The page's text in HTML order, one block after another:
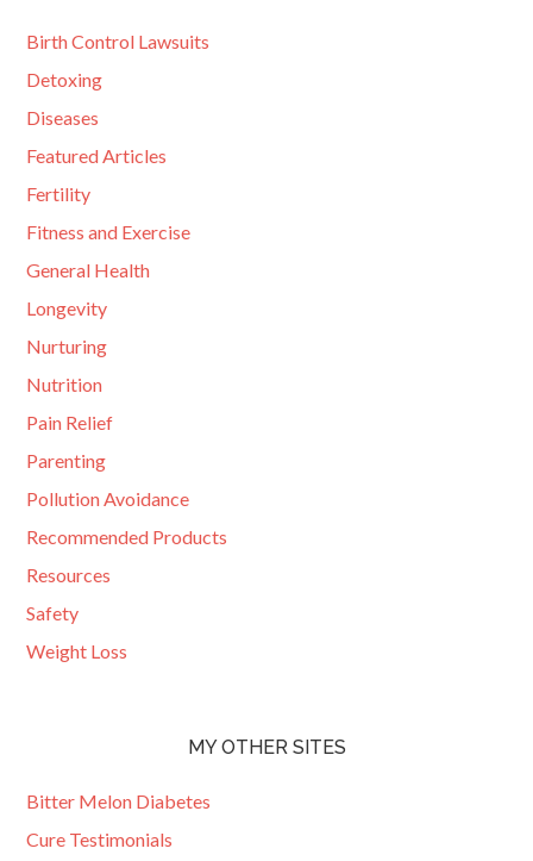
Birth Control Lawsuits
Detoxing
Diseases
Featured Articles
Fertility
Fitness and Exercise
General Health
Longevity
Nurturing
Nutrition
Pain Relief
Parenting
Pollution Avoidance
Recommended Products
Resources
Safety
Weight Loss
MY OTHER SITES
Bitter Melon Diabetes
Cure Testimonials